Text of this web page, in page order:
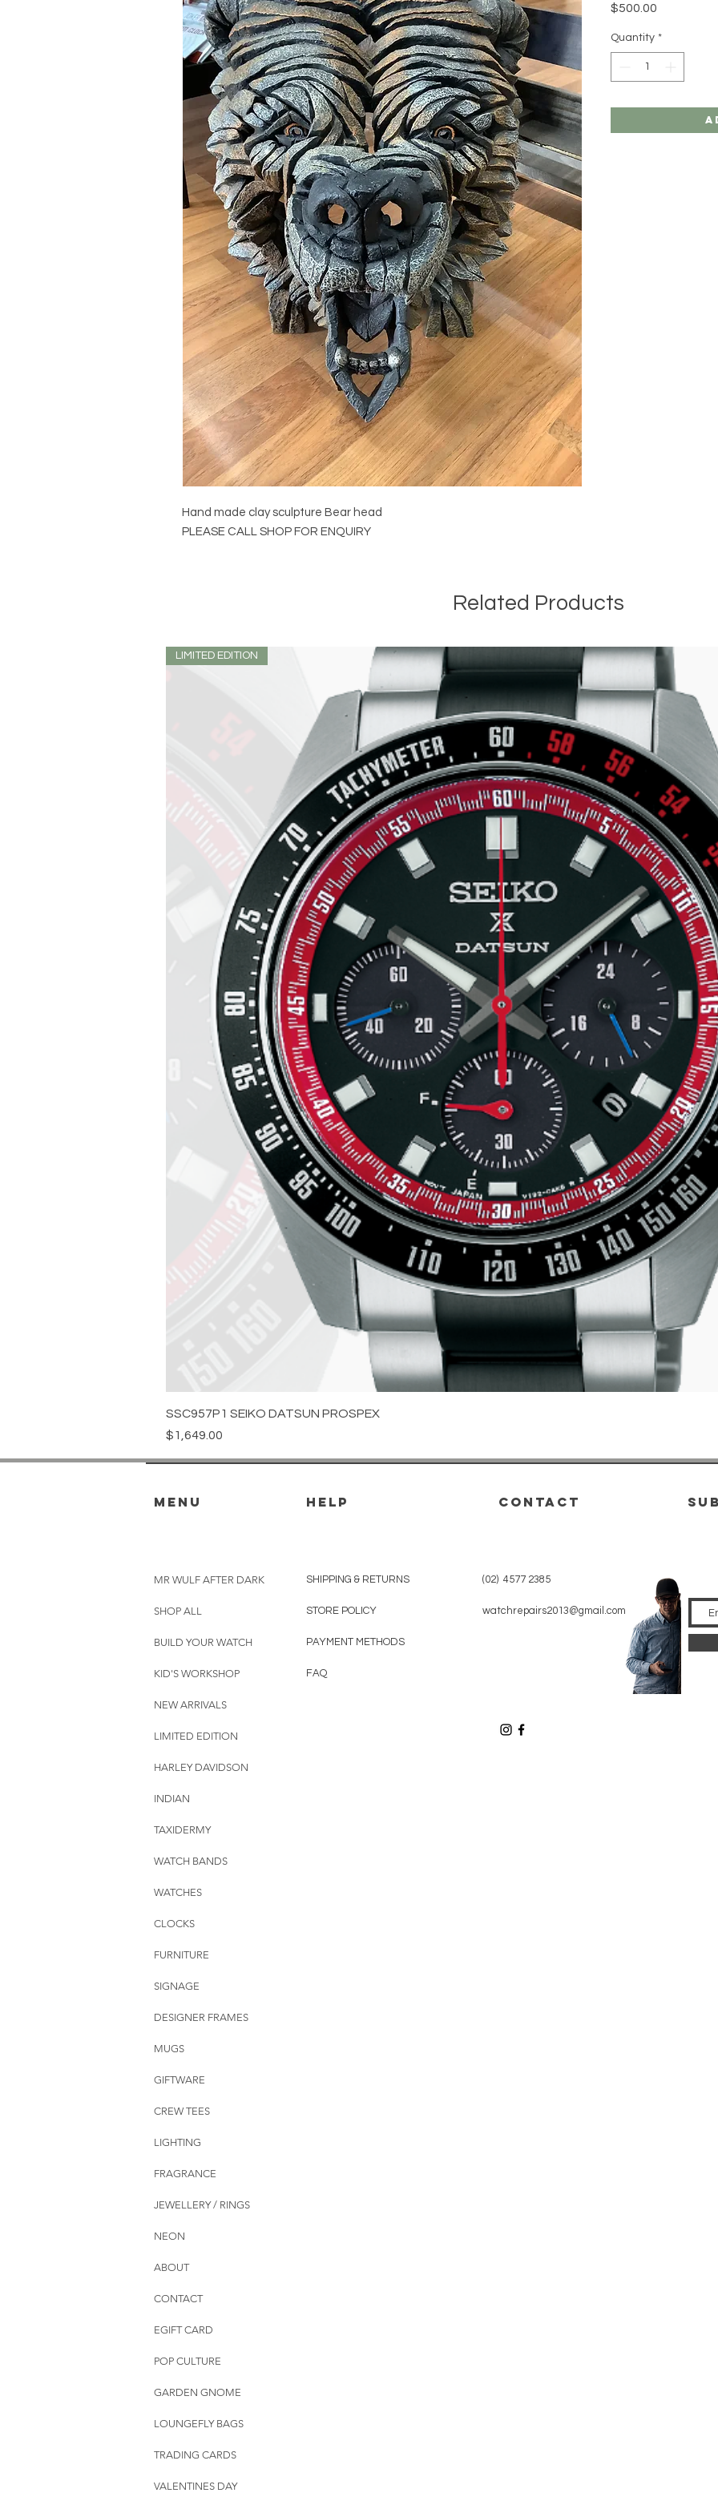
Hand made clay sculpture Bear head
PLEASE CALL SHOP FOR ENQUIRY
$500.00
Quantity *
Related Products
LIMITED EDITION
SSC957P1 SEIKO DATSUN PROSPEX
Price
$1,649.00
menu HELP
MR WULF AFTER DARK
SHOP ALL
BUILD YOUR WATCH
KID'S WORKSHOP
NEW ARRIVALS
LIMITED EDITION
HARLEY DAVIDSON
INDIAN
TAXIDERMY
WATCH BANDS
WATCHES
CLOCKS
FURNITURE
SIGNAGE
DESIGNER FRAMES
MUGS
GIFTWARE
CREW TEES
LIGHTING
FRAGRANCE
JEWELLERY / RINGS
NEON
ABOUT
CONTACT
EGIFT CARD
POP CULTURE
GARDEN GNOME
LOUNGEFLY BAGS
TRADING CARDS
VALENTINES DAY
SHIPPING & RETURNS
STORE POLICY
PAYMENT METHODS
FAQ
CONTACT
(02) 4577 2385
watchrepairs2013@gmail.com